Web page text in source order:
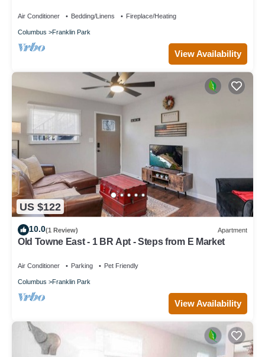
Air Conditioner Bedding/Linens Fireplace/Heating
Columbus Franklin Park
View Availability
US $122
10.0(1 Review) Apartment
Old Towne East - 1 BR Apt - Steps from E Market
Air Conditioner Parking Pet Friendly
Columbus Franklin Park
View Availability